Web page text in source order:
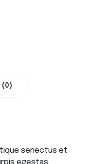
(0)
senectus et
egestas.